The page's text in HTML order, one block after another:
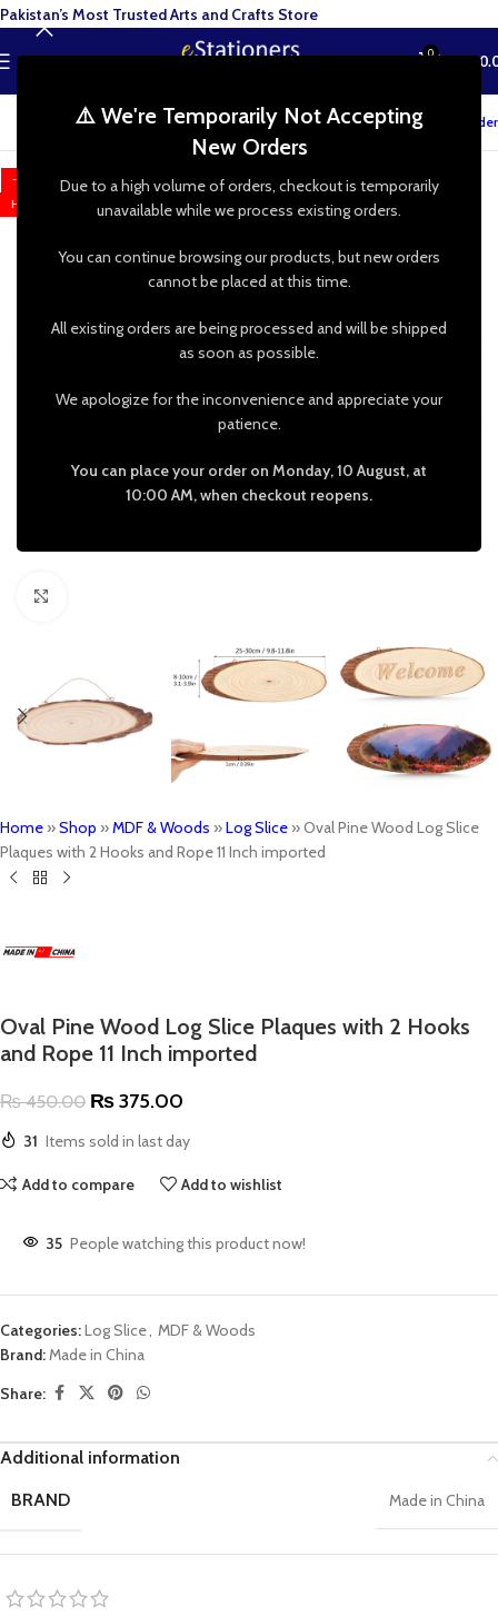
⚠️ We're Temporarily Not Accepting
New Orders
Due to a high volume of orders, checkout is temporarily
unavailable while we process existing orders.
You can continue browsing our products, but new orders
cannot be placed at this time.
All existing orders are being processed and will be shipped
as soon as possible.
We apologize for the inconvenience and appreciate your
patience.
You can place your order on Monday, 10 August, at
10:00 AM, when checkout reopens.
MENU 0 ₨
Track your order
-17%
HOT
Home »Shop »MDF & Woods »Log Slice »Oval Pine Wood Log Slice
Plaques with 2 Hooks and Rope 11 Inch imported
Oval Pine Wood Log Slice Plaques with 2 Hooks
and Rope 11 Inch imported
₨450.00 ₨375.00
31 Items sold in last day
Add to compare Add to wishlist
35 People watching this product now!
Categories:Log Slice, MDF & Woods
Brand:Made in China
Share:
Additional information
BRAND
Made in China
Pakistan’s Most Trusted Arts and Crafts Store